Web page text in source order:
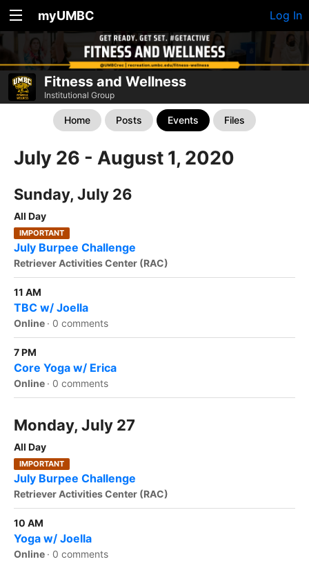
myUMBC Log In
Fitness and Wellness
Institutional Group
Home Posts Events Files
July 26 - August 1, 2020
Sunday, July 26
All Day
IMPORTANT
July Burpee Challenge
Retriever Activities Center (RAC)
11 AM
TBC w/ Joella
Online · 0 comments
7 PM
Core Yoga w/ Erica
Online · 0 comments
Monday, July 27
All Day
IMPORTANT
July Burpee Challenge
Retriever Activities Center (RAC)
10 AM
Yoga w/ Joella
Online · 0 comments